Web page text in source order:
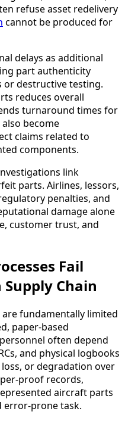
refuse asset redelivery
cannot be produced for
delays as additional
part authenticity
destructive testing.
reduces overall
turnaround times for
become
claims related to
components.
link
parts. Airlines, lessors,
penalties, and
damage alone
customer trust, and
Fail
Chain
fundamentally limited
paper-based
often depend
and physical logbooks
or degradation over
proof records,
aircraft parts
error-prone task.